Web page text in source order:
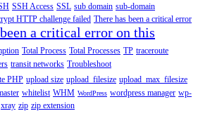
SSH Access SSL sub domain sub-domain
HTTP challenge failed There has been a critical error
a critical error on this
Total Process Total Processes TP traceroute
transit networks Troubleshoot
PHP upload size upload_filesize upload_max_filesize
whitelist WHM WordPress wordpress manager wp-
xray zip zip extension